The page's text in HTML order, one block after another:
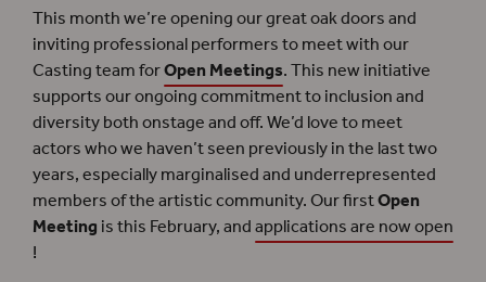
This month we’re opening our great oak doors and
inviting professional performers to meet with our
Casting team forOpen Meetings. This new initiative
supports our ongoing commitment to inclusion and
diversity both onstage and off. We’d love to meet
actors who we haven’t seen previously in the last two
years, especially marginalised and underrepresented
members of the artistic community. Our firstOpen
Meetingis this February, andapplications are now open
!